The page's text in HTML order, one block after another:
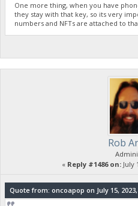
One more thing, when you have
they stay with that key, so its very
numbers and NFTs are attached to
Rob
« Reply #1486 on:July
Quote from: oncoapop on July 15, 2023,